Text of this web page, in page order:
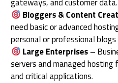
Bloggers & Content
need basic or advanced
personal or professional
Large Enterprises–
servers and managed
and critical applications.